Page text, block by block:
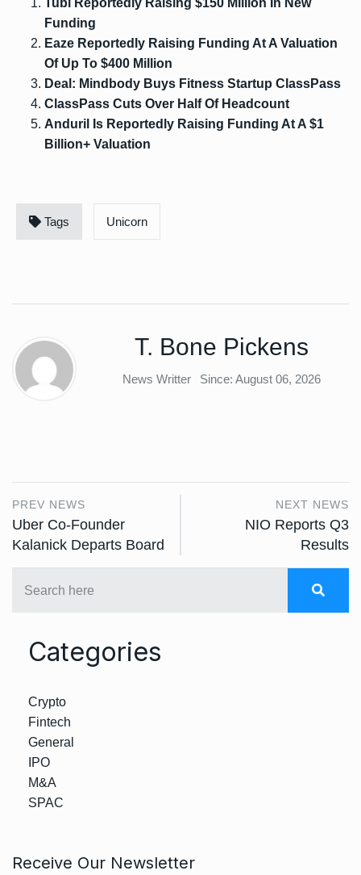
Tubi Reportedly Raising $150 Million In New
Funding
Eaze Reportedly Raising Funding At A Valuation
Of Up To $400 Million
Deal: Mindbody Buys Fitness Startup ClassPass
ClassPass Cuts Over Half Of Headcount
Anduril Is Reportedly Raising Funding At A $1
Billion+ Valuation
Tags Unicorn
T. Bone Pickens
News Writter Since: August 06, 2026
PREV NEWS
Uber Co-Founder
Kalanick Departs Board
NEXT NEWS
NIO Reports Q3
Results
Categories
Crypto
Fintech
General
IPO
M&A
SPAC
Receive Our Newsletter